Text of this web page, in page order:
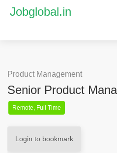
Jobglobal.in
Product Management
Senior Product
Remote, Full Time
Login to bookmark